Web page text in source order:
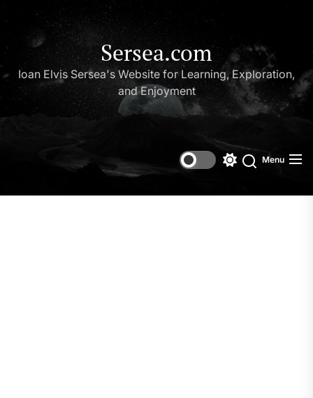
to
content
Sersea.com
Ioan Elvis Sersea's Website for Learning, Exploration,
and Enjoyment
SwitchSearch
Menu